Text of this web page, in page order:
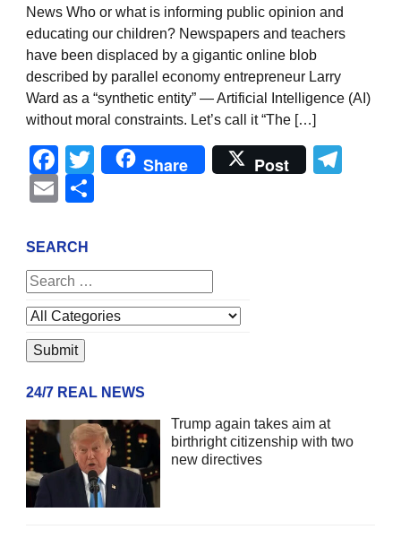
News Who or what is informing public opinion and
educating our children? Newspapers and teachers
have been displaced by a gigantic online blob
described by parallel economy entrepreneur Larry
Ward as a “synthetic entity” — Artificial Intelligence (AI)
without moral constraints. Let’s call it “The […]
Facebook
Twitter
Share Post
Email
SEARCH
24/7 REAL NEWS
Trump again takes aim at
birthright citizenship with two
new directives